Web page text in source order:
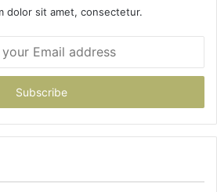
dolor sit amet, consectetur.